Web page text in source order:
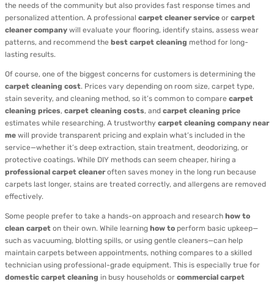
the needs of the community but also provides fast response times and
personalized attention. A professional carpet cleaner service or carpet
cleaner company will evaluate your flooring, identify stains, assess wear
patterns, and recommend the best carpet cleaning method for long-
lasting results.
Of course, one of the biggest concerns for customers is determining the
carpet cleaning cost. Prices vary depending on room size, carpet type,
stain severity, and cleaning method, so it’s common to compare carpet
cleaning prices, carpet cleaning costs, and carpet cleaning price
estimates while researching. A trustworthy carpet cleaning company near
me will provide transparent pricing and explain what’s included in the
service—whether it’s deep extraction, stain treatment, deodorizing, or
protective coatings. While DIY methods can seem cheaper, hiring a
professional carpet cleaneroften saves money in the long run because
carpets last longer, stains are treated correctly, and allergens are removed
effectively.
Some people prefer to take a hands-on approach and research how to
clean carpet on their own. While learning how to perform basic upkeep—
such as vacuuming, blotting spills, or using gentle cleaners—can help
maintain carpets between appointments, nothing compares to a skilled
technician using professional-grade equipment. This is especially true for
domestic carpet cleaning in busy households or commercial carpet